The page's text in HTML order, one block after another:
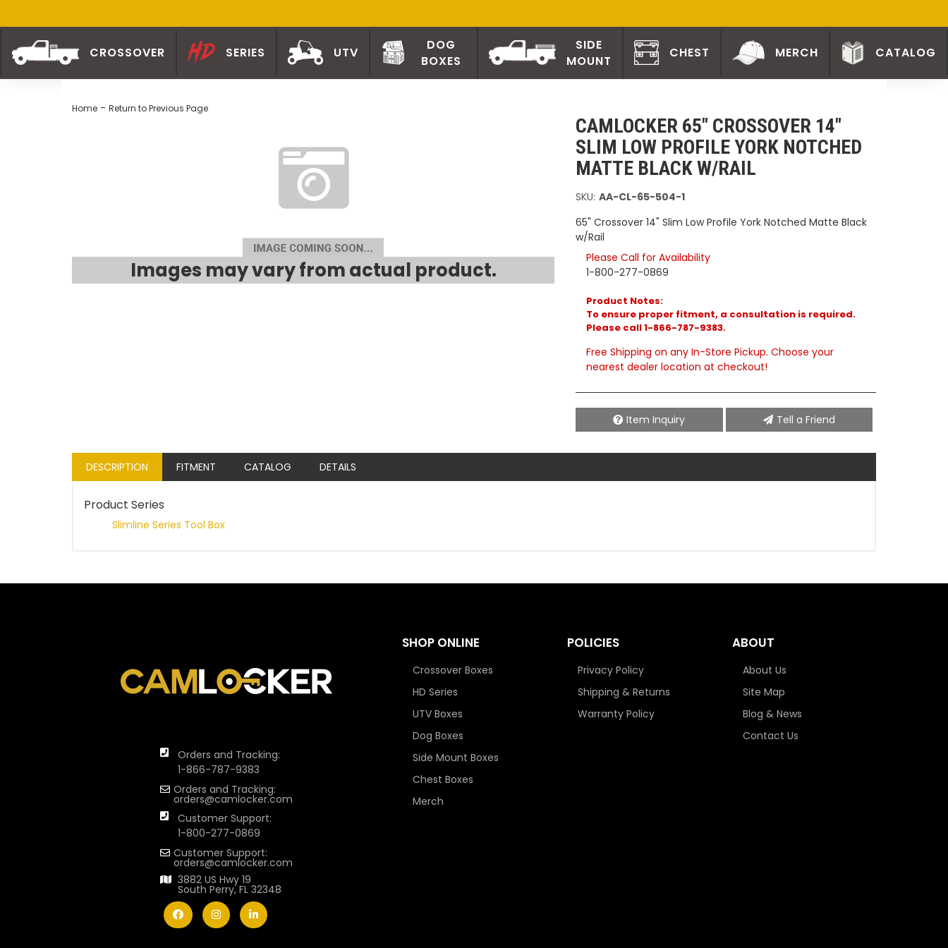
CROSSOVER SERIES UTV
DOG
BOXES
SIDE
MOUNT
CHEST MERCH CATALOG
Home - Return to Previous Page
Images may vary from actual product.
CAMLOCKER 65" CROSSOVER 14"
SLIM LOW PROFILE YORK NOTCHED
MATTE BLACK W/RAIL
SKU: AA-CL-65-504-1
65" Crossover 14" Slim Low Profile York Notched Matte Black
w/Rail
Please Call for Availability
1-800-277-0869
Product Notes:
To ensure proper fitment, a consultation is required.
Please call 1-866-787-9383.
Free Shipping on any In-Store Pickup. Choose your
nearest dealer location at checkout!
Item Inquiry Tell a Friend
DESCRIPTION FITMENT CATALOG DETAILS
Product Series
Slimline Series Tool Box
Orders and Tracking:
1-866-787-9383
Orders and Tracking:
orders@camlocker.com
Customer Support:
1-800-277-0869
Customer Support:
orders@camlocker.com
3882 US Hwy 19
South Perry, FL 32348
SHOP ONLINE
Crossover Boxes
HD Series
UTV Boxes
Dog Boxes
Side Mount Boxes
Chest Boxes
Merch
POLICIES
Privacy Policy
Shipping & Returns
Warranty Policy
ABOUT
About Us
Site Map
Blog & News
Contact Us